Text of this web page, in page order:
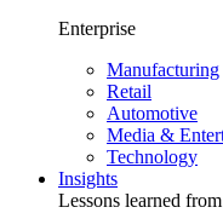
Enterprise
Manufacturing
Retail
Automotive
Media &
Technology
Insights
Lessons learned